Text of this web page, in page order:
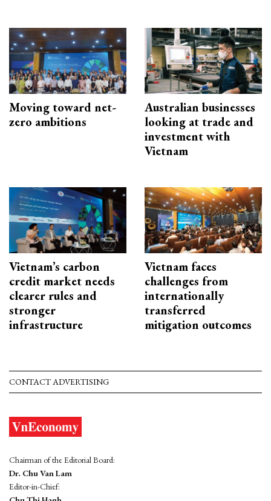
Moving toward net-
zero ambitions
Australian businesses
looking at trade and
investment with
Vietnam
Vietnam’s carbon
credit market needs
clearer rules and
stronger
infrastructure
Vietnam faces
challenges from
internationally
transferred
mitigation outcomes
CONTACT ADVERTISING
Chairman of the Editorial Board:
Dr. Chu Van Lam
Editor-in-Chief: